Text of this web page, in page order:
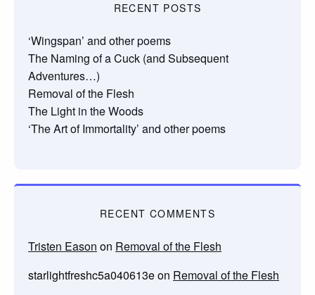
RECENT POSTS
‘Wingspan’ and other poems
The Naming of a Cuck (and Subsequent
Adventures…)
Removal of the Flesh
The Light in the Woods
‘The Art of Immortality’ and other poems
RECENT COMMENTS
Tristen Eason on Removal of the Flesh
starlightfreshc5a040613eon Removal of the Flesh